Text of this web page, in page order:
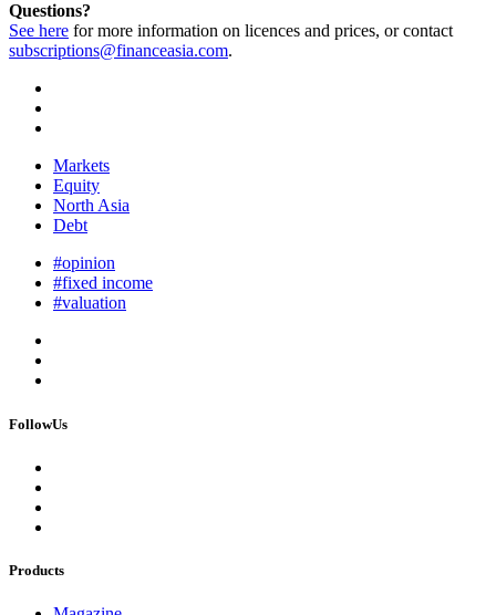
Questions?
See here for more information on licences and prices, or contact
subscriptions@financeasia.com.
Markets
Equity
North Asia
Debt
#opinion
#fixed income
#valuation
FollowUs
Products